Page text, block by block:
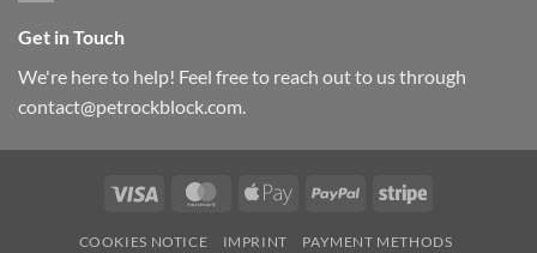
Get in Touch
We're here to help! Feel free to reach out to us through
contact@petrockblock.com.
Visa MasterCardApple
PayPal Stripe
COOKIES NOTICE IMPRINT
PAYMENT METHODS